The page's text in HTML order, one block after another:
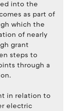
into the
as part of
which the
of nearly
grant
steps to
through a
in relation to
electric